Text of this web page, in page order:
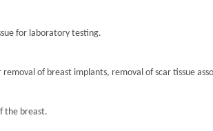
for laboratory testing.
removal of breast implants, removal of scar tissue
the breast.